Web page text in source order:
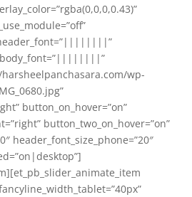
header_font=”||||||||”
wp-
button_on_hover=”on”
button_two_on_hover=”on”
header_font_size_phone=”20″